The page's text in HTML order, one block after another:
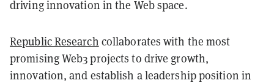
driving innovation in the Web space.
Republic Research collaborates with the most
promising Web3 projects to drive growth,
innovation, and establish a leadership position in